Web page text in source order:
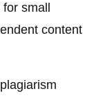
small
content